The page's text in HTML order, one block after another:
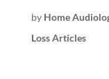
by Home
Loss Articles